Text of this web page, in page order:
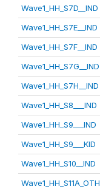
Wave1_HH_S7D__IND
Wave1_HH_S7E__IND
Wave1_HH_S7F__IND
Wave1_HH_S7G__IND
Wave1_HH_S7H__IND
Wave1_HH_S8___IND
Wave1_HH_S9___IND
Wave1_HH_S9___KID
Wave1_HH_S10__IND
Wave1_HH_S11A_OTH